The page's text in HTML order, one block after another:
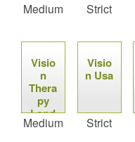
Medium
Strict
Visio
n
Thera
py
Lond
on
Medium
Visio
n Usa
Strict